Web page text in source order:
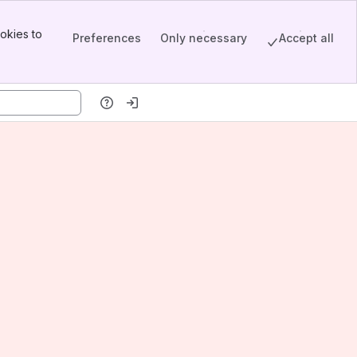
to
Preferences Only necessary Accept all